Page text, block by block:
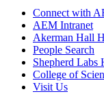
Connect with
AEM Intranet
Akerman Hall
People Search
Shepherd Labs
College of
Visit Us